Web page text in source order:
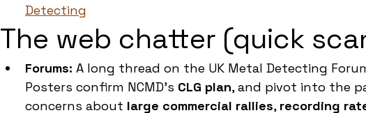
Detecting
The web chatter (quick
Forums: A long thread on the UK Metal Detecting
Posters confirm NCMD’s CLG plan, and pivot into the
concerns about large commercial rallies, recording